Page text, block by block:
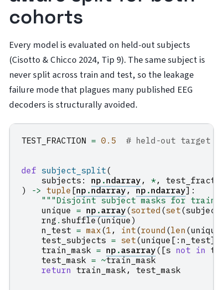
cohorts
Every model is evaluated on held-out subjects
(Cisotto & Chicco 2024, Tip 9). The same subject is
never split across train and test, so the leakage
failure mode that plagues many published EEG
decoders is structurally avoided.
TEST_FRACTION = 0.5 # held-out target
def subject_split(
subjects : np .ndarray, *,
)
-> tuple [np .ndarray, np .ndarray]:
"""Disjoint subject masks for train
unique = np .array(sorted(set(
rng . shuffle(unique)
n_test = max(1, int(round(len(unique
test_subjects = set(unique [: n_test])
train_mask = np .asarray([s not in
test_mask = ~train_mask
return train_mask, test_mask